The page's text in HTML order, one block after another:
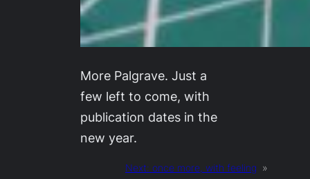
More Palgrave. Just a
few left to come, with
publication dates in the
new year.
Next: once more, with feeling »